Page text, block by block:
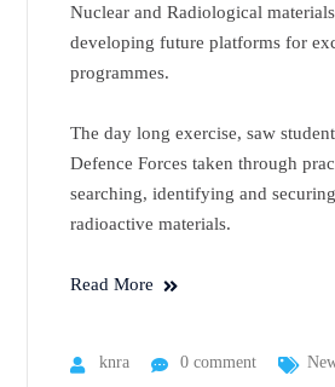
Nuclear and Radiological
developing future platforms for
programmes.
The day long exercise, saw
Defence Forces taken through
searching, identifying and
radioactive materials.
Read More
knra 0 comment